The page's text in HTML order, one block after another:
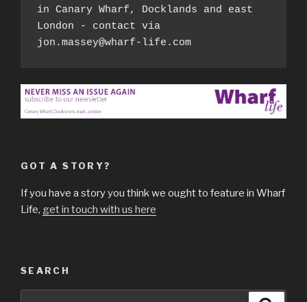
in Canary Wharf, Docklands and east
London - contact via
jon.massey@wharf-life.com
GOT A STORY?
If you have a story you think we ought to feature in Wharf
Life, get in touch with us here
SEARCH